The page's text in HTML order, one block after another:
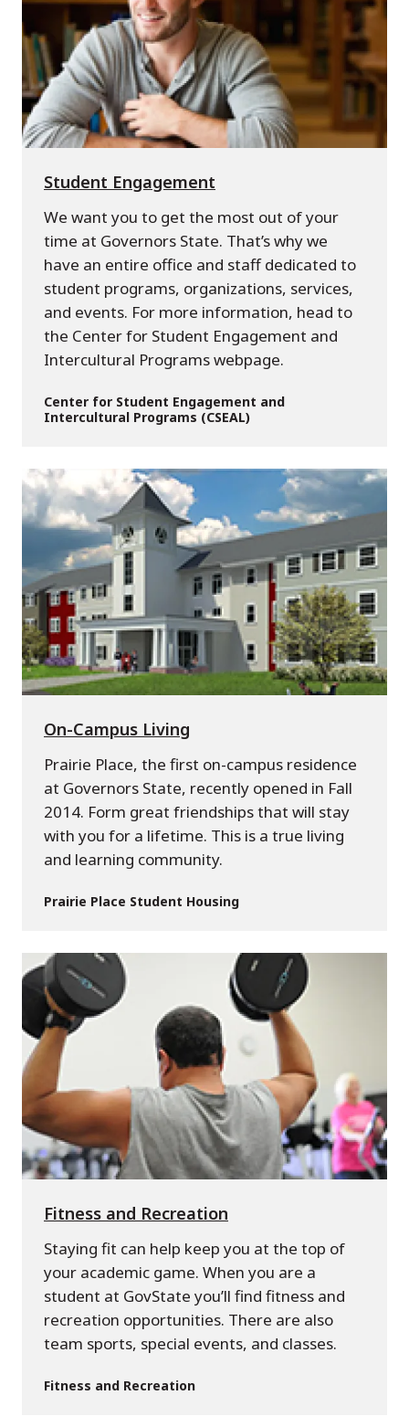
Student Engagement
We want you to get the most out of your
time at Governors State. That’s why we
have an entire office and staff dedicated to
student programs, organizations, services,
and events. For more information, head to
the Center for Student Engagement and
Intercultural Programs webpage.
Center for Student Engagement and
Intercultural Programs (CSEAL)
On-Campus Living
Prairie Place, the first on-campus residence
at Governors State, recently opened in Fall
2014. Form great friendships that will stay
with you for a lifetime. This is a true living
and learning community.
Prairie Place Student Housing
Fitness and Recreation
Staying fit can help keep you at the top of
your academic game. When you are a
student at GovState you’ll find fitness and
recreation opportunities. There are also
team sports, special events, and classes.
Fitness and Recreation